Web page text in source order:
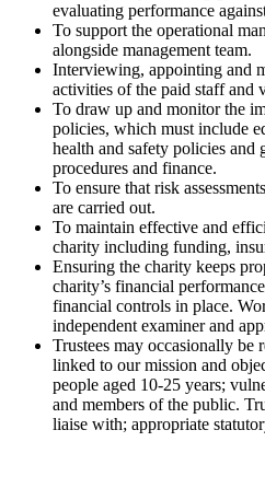
evaluating performance
To support the operational
alongside management team.
Interviewing, appointing and
activities of the paid staff and
To draw up and monitor the
policies, which must include
health and safety policies and
procedures and finance.
To ensure that risk
are carried out.
To maintain effective and
charity including funding,
Ensuring the charity keeps
charity’s financial
financial controls in place.
independent examiner and
Trustees may occasionally be
linked to our mission and
people aged 10-25 years;
and members of the public.
liaise with; appropriate